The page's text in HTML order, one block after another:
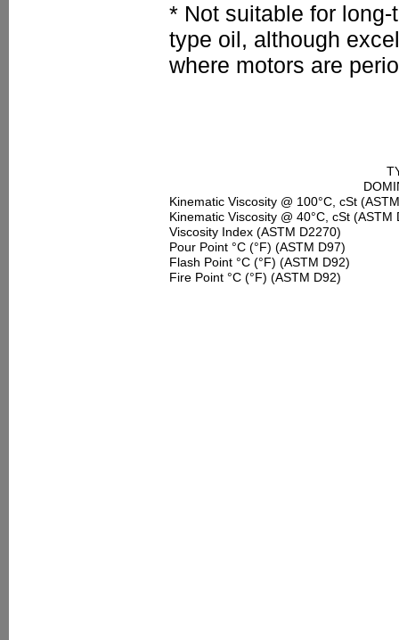
* Not suitable for
type oil, although
where motors are
Kinematic Viscosity @ 100°C, cSt
Kinematic Viscosity @ 40°C, cSt (ASTM
Viscosity Index (ASTM D2270)
Pour Point °C (°F) (ASTM D97)
Flash Point °C (°F) (ASTM D92)
Fire Point °C (°F) (ASTM D92)